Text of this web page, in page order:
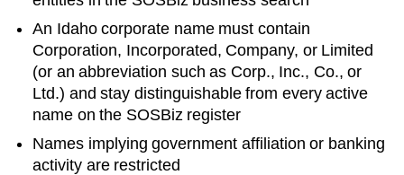
An Idaho corporate name must contain
Corporation, Incorporated, Company, or Limited
(or an abbreviation such as Corp., Inc., Co., or
Ltd.) and stay distinguishable from every active
name on the SOSBiz register
Names implying government affiliation or banking
activity are restricted